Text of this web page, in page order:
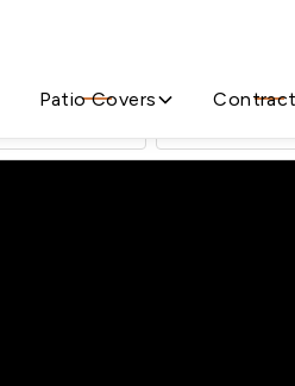
Patio Covers